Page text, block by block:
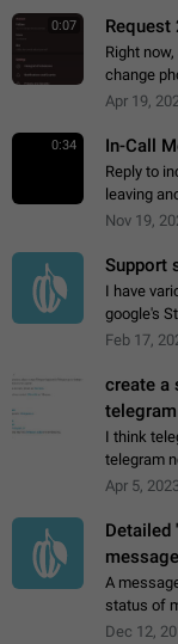
0:07
Right
change
request
Apr 19,
0:34 In-Call
Reply to
leaving
on the
Nov 19,
Support
I have
google's
videos
Feb 17,
create a
I think
telegram
Persian
Apr 5,
Detailed
A
status of messages: When
chats. Which group members read the message and at what
Dec 12,